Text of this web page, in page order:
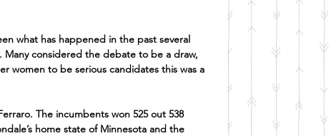
what has happened in the past several
Many considered the debate to be a draw,
women to be serious candidates this was a
The incumbents won 525 out 538
home state of Minnesota and the